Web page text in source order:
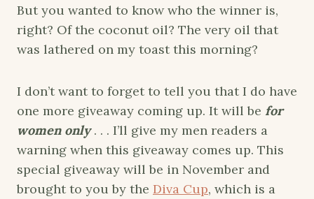
But you wanted to know who the winner is,
right? Of the coconut oil? The very oil that
was lathered on my toast this morning?
I don’t want to forget to tell you that I do have
one more giveaway coming up. It will be for
women only. . . I’ll give my men readers a
warning when this giveaway comes up. This
special giveaway will be in November and
brought to you by the Diva Cup, which is a